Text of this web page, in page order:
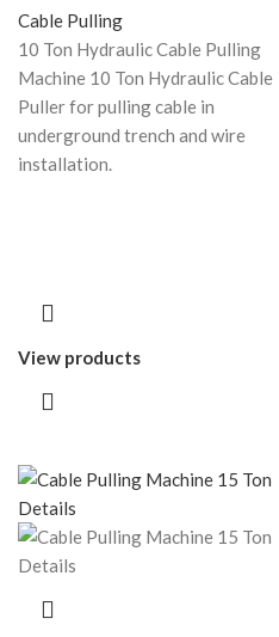
Cable Pulling
10 Ton Hydraulic Cable Pulling
Machine 10 Ton Hydraulic Cable
Puller for pulling cable in
underground trench and wire
installation.
View products